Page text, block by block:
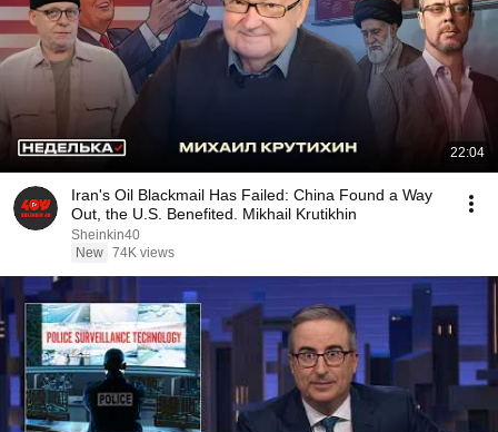
22:04
Iran's Oil Blackmail Has Failed: China Found a Way
Out, the U.S. Benefited. Mikhail Krutikhin
Sheinkin40
New 74K views